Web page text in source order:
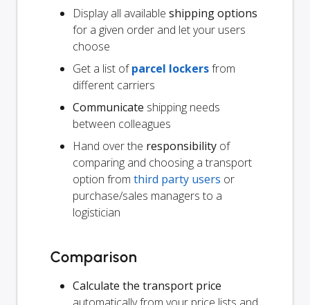
Display all available shipping options
for a given order and let your users
choose
Get a list ofparcel lockersfrom
different carriers
Communicate shipping needs
between colleagues
Hand over the responsibility of
comparing and choosing a transport
option from third party users or
purchase/sales managers to a
logistician
Comparison
Calculate the transport price